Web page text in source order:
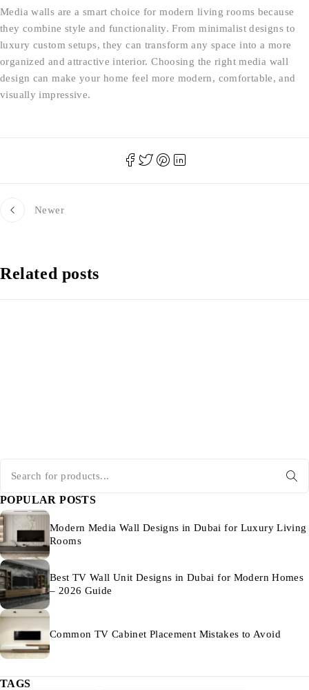
Media walls are a smart choice for modern living rooms because
they combine style and functionality. From minimalist designs to
luxury custom setups, they can transform any space into a more
organized and attractive interior. Choosing the right media wall
design can make your home feel more modern, comfortable, and
visually impressive.
Newer
Related posts
POPULAR POSTS
Modern Media Wall Designs in Dubai for Luxury Living
Rooms
Best TV Wall Unit Designs in Dubai for Modern Homes
– 2026 Guide
Common TV Cabinet Placement Mistakes to Avoid
TAGS